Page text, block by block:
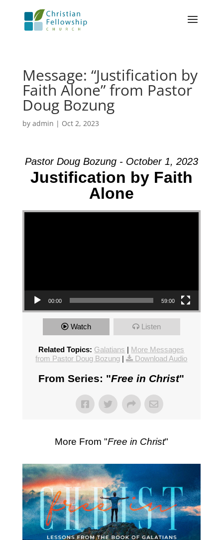
Message: “Justification by
Faith Alone” from Pastor
Doug Bozung
by admin | Oct 2, 2023
Pastor Doug Bozung - October 1, 2023
Justification by Faith
Alone
Video Player
00:00 59:00
Watch Listen
Related Topics: Galatians | More Messages
from Pastor Doug Bozung | Download Audio
From Series: "Free in Christ"
More From "Free in Christ"